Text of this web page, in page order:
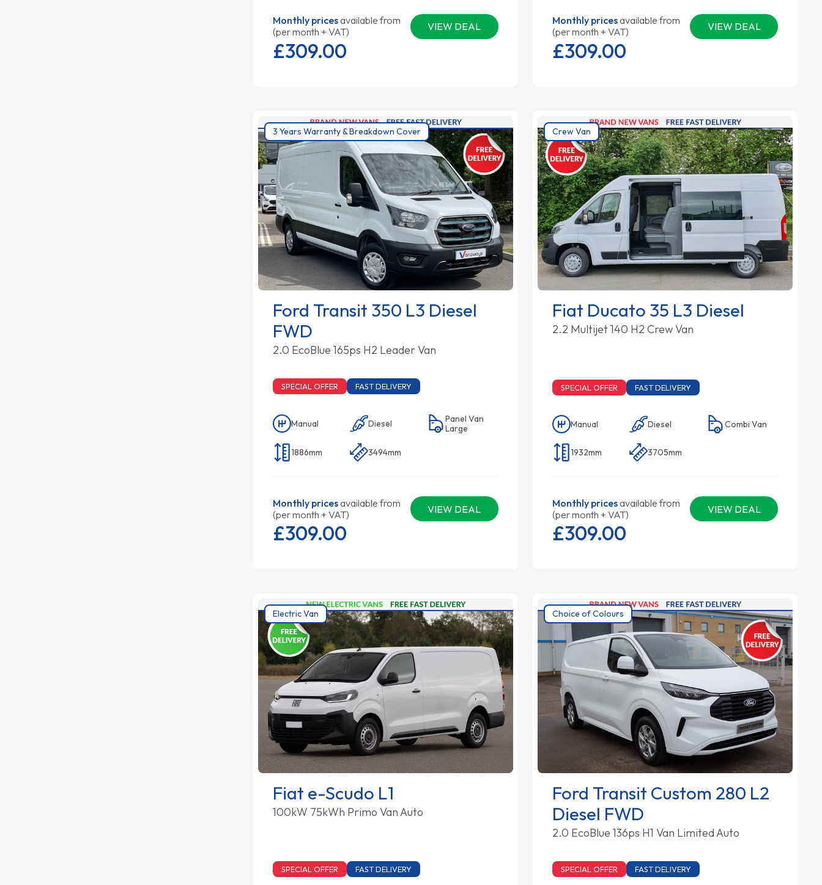
Monthly pricesavailable from
(per month + VAT)
VIEW DEAL
£309.00
Monthly pricesavailable from
(per month + VAT)
VIEW DEAL
£309.00
3 Years Warranty & Breakdown Cover
Ford Transit 350 L3 Diesel
FWD
2.0 EcoBlue 165ps H2 Leader Van
SPECIAL OFFER FAST DELIVERY
Manual Diesel
Panel Van
Large
1886mm 3494mm
Monthly pricesavailable from
(per month + VAT)
VIEW DEAL
£309.00
Crew Van
Fiat Ducato 35 L3 Diesel
2.2 Multijet 140 H2 Crew Van
SPECIAL OFFER FAST DELIVERY
Manual Diesel Combi Van
1932mm 3705mm
Monthly pricesavailable from
(per month + VAT)
VIEW DEAL
£309.00
Electric Van
Fiat e-Scudo L1
100kW 75kWh Primo Van Auto
SPECIAL OFFER FAST DELIVERY
Choice of Colours
Ford Transit Custom 280 L2
Diesel FWD
2.0 EcoBlue 136ps H1 Van Limited Auto
SPECIAL OFFER FAST DELIVERY